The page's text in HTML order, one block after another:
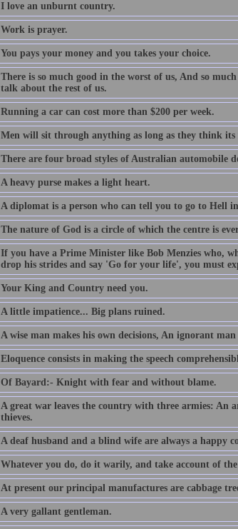
I love an unburnt country.
Work is prayer.
You pays your money and you takes your choice.
There is so much good in the worst of us, And so
talk about the rest of us.
Running a car can cost more than $200 per week.
Men will sit through anything as long as they think its
There are four broad styles of Australian automobile
A heavy purse makes a light heart.
A diplomat is a person who can tell you to go to Hell
The nature of God is a circle of which the centre is
If you have a Prime Minister like Bob Menzies who,
drop his strides and say 'Go for your life', you must
Your King and Country need you.
A little impatience... Big plans ruined.
A wise man makes his own decisions, An ignorant
Eloquence consists in making the speech
Of Bayard:- Knight with fear and without blame.
A great war leaves the country with three armies: An
thieves.
A deaf husband and a blind wife are always a happy
Whatever you do, do it warily, and take account of the
At present our principal manufactures are cabbage
A very gallant gentleman.